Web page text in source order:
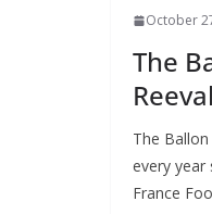
October
The
The
every year
France